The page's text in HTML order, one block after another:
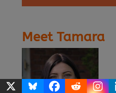
Meet Tamara